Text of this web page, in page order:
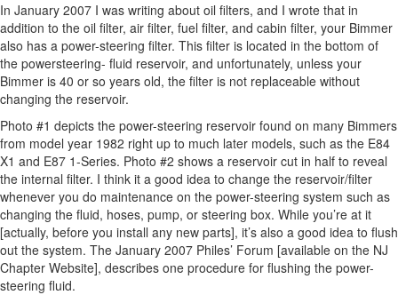
In January 2007 I was writing about oil filters, and I wrote that in
addition to the oil filter, air filter, fuel filter, and cabin filter, your Bimmer
also has a power-steering filter. This filter is located in the bottom of
the powersteering- fluid reservoir, and unfortunately, unless your
Bimmer is 40 or so years old, the filter is not replaceable without
changing the reservoir.
Photo #1 depicts the power-steering reservoir found on many Bimmers
from model year 1982 right up to much later models, such as the E84
X1 and E87 1-Series. Photo #2 shows a reservoir cut in half to reveal
the internal filter. I think it a good idea to change the reservoir/filter
whenever you do maintenance on the power-steering system such as
changing the fluid, hoses, pump, or steering box. While you’re at it
[actually, before you install any new parts], it’s also a good idea to flush
out the system. The January 2007 Philes’ Forum [available on the NJ
Chapter Website], describes one procedure for flushing the power-
steering fluid.